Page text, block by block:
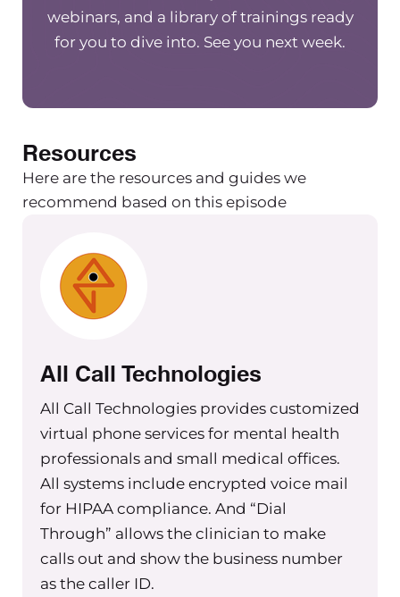
webinars, and a library of trainings ready
for you to dive into. See you next week.
Resources
Here are the resources and guides we
recommend based on this episode
All Call Technologies
All Call Technologies provides customized
virtual phone services for mental health
professionals and small medical offices.
All systems include encrypted voice mail
for HIPAA compliance. And “Dial
Through” allows the clinician to make
calls out and show the business number
as the caller ID.